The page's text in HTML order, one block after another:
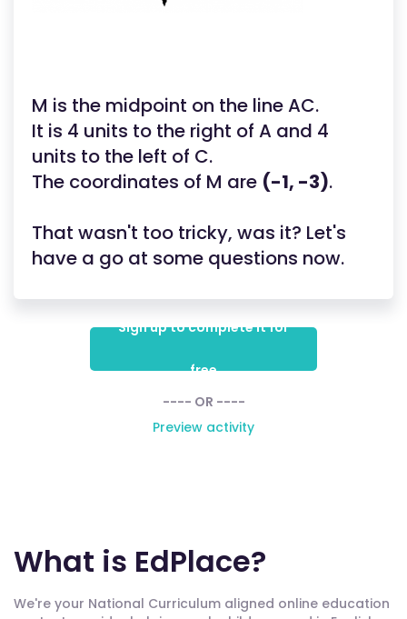
M is the midpoint on the line AC.
It is 4 units to the right of A and 4
units to the left of C.
The coordinates of M are (-1, -3).
That wasn't too tricky, was it? Let's
have a go at some questions now.
Sign up to complete it for
free
---- OR ----
Preview activity
What is EdPlace?
We're your National Curriculum aligned online education